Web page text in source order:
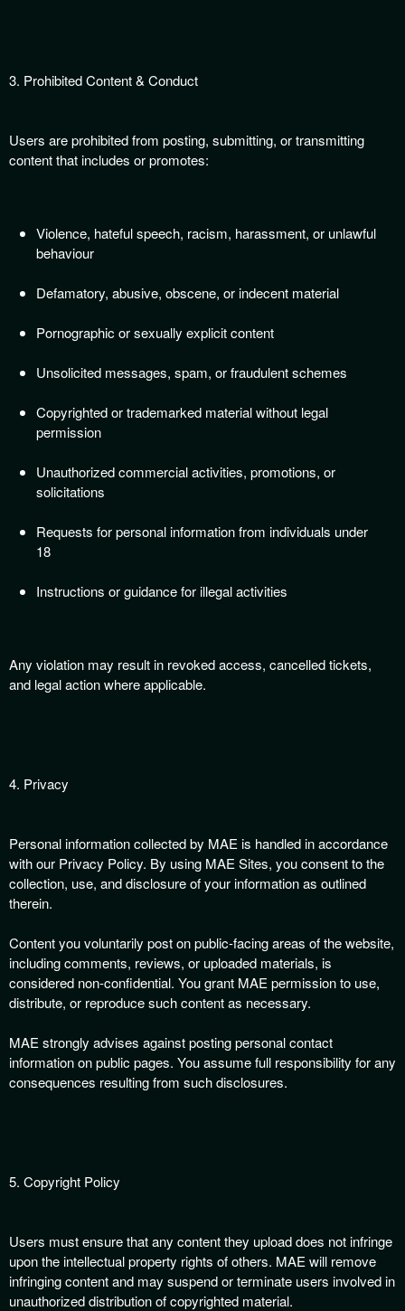
3. Prohibited Content & Conduct
Users are prohibited from posting, submitting, or transmitting
content that includes or promotes:
Violence, hateful speech, racism, harassment, or unlawful
behaviour
Defamatory, abusive, obscene, or indecent material
Pornographic or sexually explicit content
Unsolicited messages, spam, or fraudulent schemes
Copyrighted or trademarked material without legal
permission
Unauthorized commercial activities, promotions, or
solicitations
Requests for personal information from individuals under
18
Instructions or guidance for illegal activities
Any violation may result in revoked access, cancelled tickets,
and legal action where applicable.
4. Privacy
Personal information collected by MAE is handled in accordance
with our Privacy Policy. By using MAE Sites, you consent to the
collection, use, and disclosure of your information as outlined
therein.
Content you voluntarily post on public-facing areas of the website,
including comments, reviews, or uploaded materials, is
considered non-confidential. You grant MAE permission to use,
distribute, or reproduce such content as necessary.
MAE strongly advises against posting personal contact
information on public pages. You assume full responsibility for any
consequences resulting from such disclosures.
5. Copyright Policy
Users must ensure that any content they upload does not infringe
upon the intellectual property rights of others. MAE will remove
infringing content and may suspend or terminate users involved in
unauthorized distribution of copyrighted material.